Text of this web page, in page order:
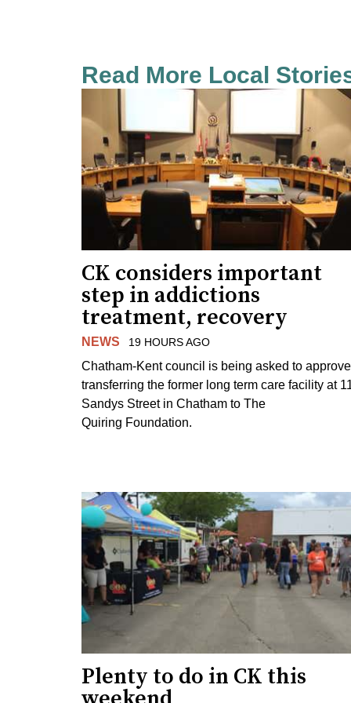
Read More Local
CK considers important
step in addictions
treatment, recovery
NEWS 19 HOURS AGO
Chatham-Kent council is being asked to approve
transferring the former long term care facility at
Sandys Street in Chatham to The
Quiring Foundation.
Plenty to do in CK this